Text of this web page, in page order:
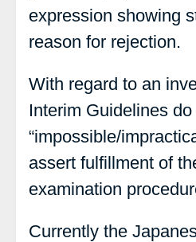
expression showing
reason for rejection.
With regard to an
Interim Guidelines
“impossible/
assert fulfillment of
examination
Currently the